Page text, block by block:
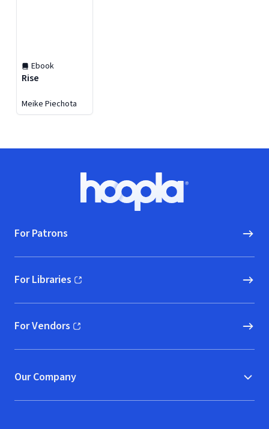
Ebook
Rise
Meike Piechota
Hoopla logo, Go to homepage
For Patrons
For Libraries
(opens in new window)
For Vendors
(opens in new window)
Our Company